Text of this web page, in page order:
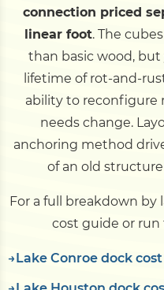
connection priced
linear foot. The
than basic wood, but
lifetime of rot-and-
ability to reconfigure
needs change.
anchoring method
of an old
For a full breakdown by
cost guide or
Lake Conroe dock cost